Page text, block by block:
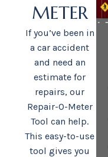
METER
If you’ve been in
a car accident
and need an
estimate for
repairs, our
Repair-O-Meter
Tool can help.
This easy-to-use
tool gives you